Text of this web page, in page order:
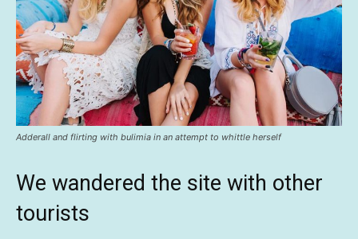
Adderall and flirting with bulimia in an attempt to whittle herself
We wandered the site with other
tourists